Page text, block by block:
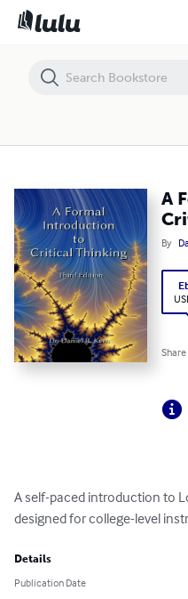
A
By
Share
A self-paced introduction to
designed for college-level
Details
Publication Date
A Formal Introduction to Critical